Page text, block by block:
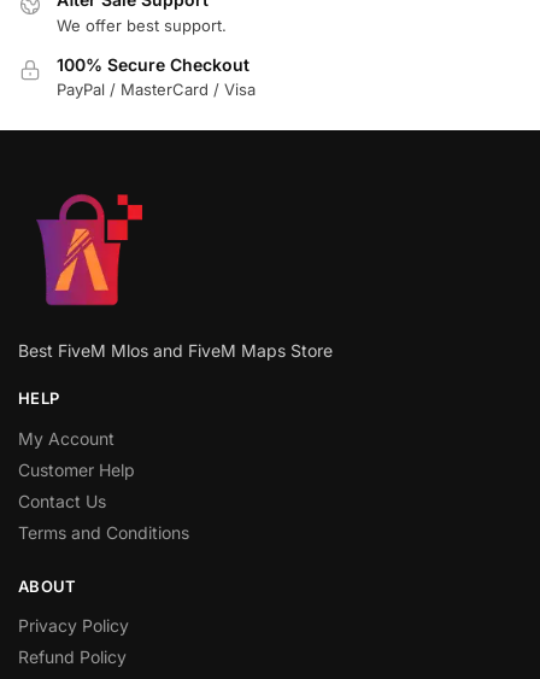
We offer best support.
100% Secure Checkout
PayPal / MasterCard / Visa
Best FiveM Mlos and FiveM Maps Store
HELP
My Account
Customer Help
Contact Us
Terms and Conditions
ABOUT
Privacy Policy
Refund Policy